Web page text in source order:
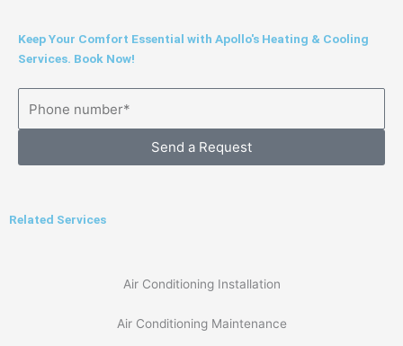
Keep Your Comfort Essential with Apollo's Heating & Cooling
Services. Book Now!
Send a Request
Related Services
Air Conditioning Installation
Air Conditioning Maintenance